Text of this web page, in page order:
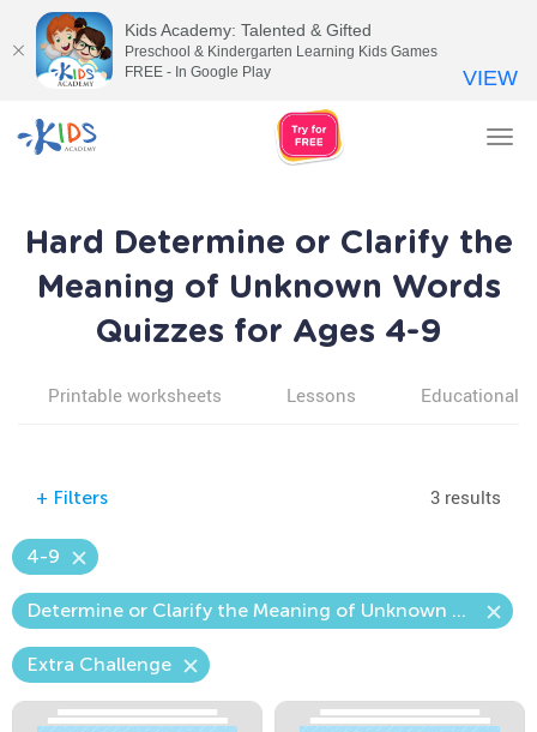
Hard Determine or Clarify the
Meaning of Unknown Words
Quizzes for Ages 4-9
Printable worksheets Lessons Educational
+ Filters 3 results
4-9
Determine or Clarify the Meaning of Unknown Words
Extra Challenge
Kids Academy: Talented & Gifted
Preschool & Kindergarten Learning Kids Games
FREE - In Google Play
VIEW